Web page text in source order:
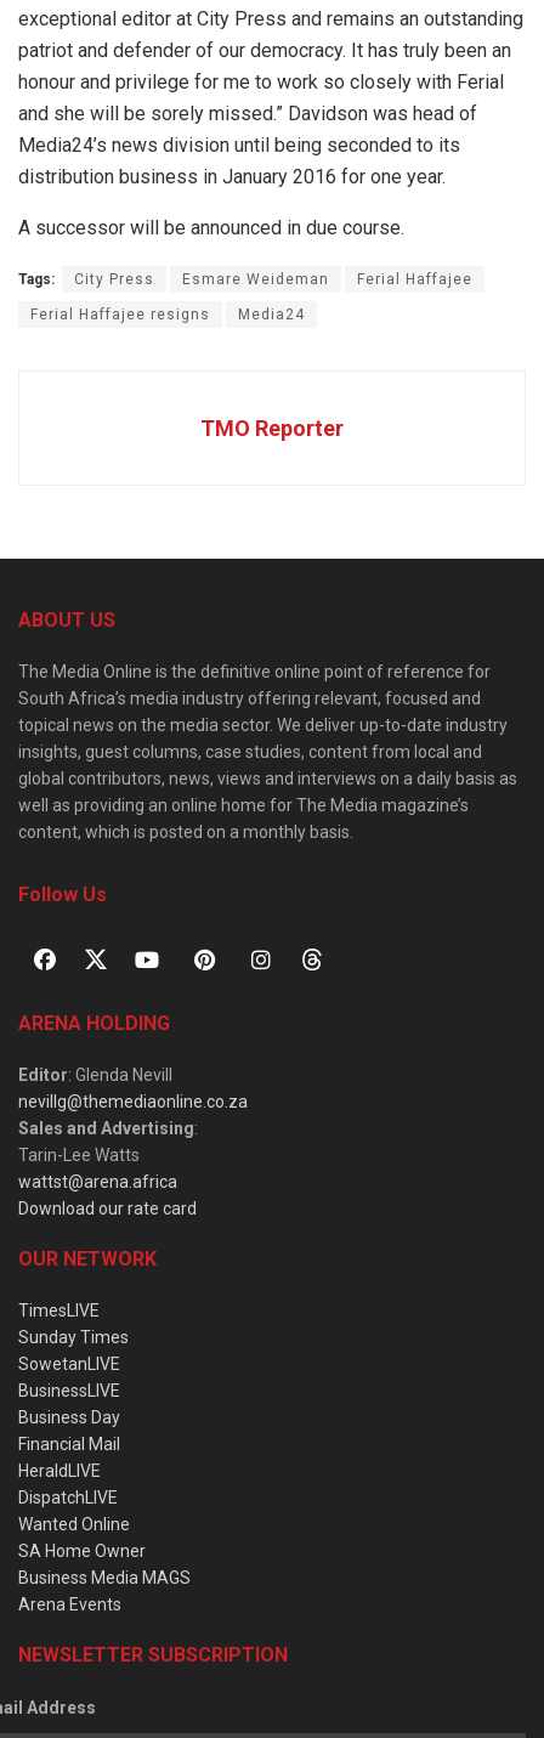
exceptional editor at City Press and remains an outstanding
patriot and defender of our democracy. It has truly been an
honour and privilege for me to work so closely with Ferial
and she will be sorely missed.” Davidson was head of
Media24’s news division until being seconded to its
distribution business in January 2016 for one year.
A successor will be announced in due course.
Tags: City Press Esmare Weideman Ferial Haffajee
Ferial Haffajee resigns Media24
TMO Reporter
ABOUT US
The Media Online is the definitive online point of reference for
South Africa’s media industry offering relevant, focused and
topical news on the media sector. We deliver up-to-date industry
insights, guest columns, case studies, content from local and
global contributors, news, views and interviews on a daily basis as
well as providing an online home for The Media magazine’s
content, which is posted on a monthly basis.
Follow Us
ARENA HOLDING
Editor: Glenda Nevill
nevillg@themediaonline.co.za
Sales and Advertising:
Tarin-Lee Watts
wattst@arena.africa
Download our rate card
OUR NETWORK
TimesLIVE
Sunday Times
SowetanLIVE
BusinessLIVE
Business Day
Financial Mail
HeraldLIVE
DispatchLIVE
Wanted Online
SA Home Owner
Business Media MAGS
Arena Events
NEWSLETTER SUBSCRIPTION
Address